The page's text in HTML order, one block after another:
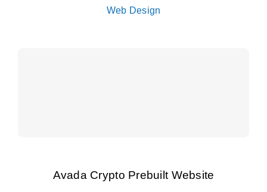
Web Design
Avada Crypto Prebuilt Website